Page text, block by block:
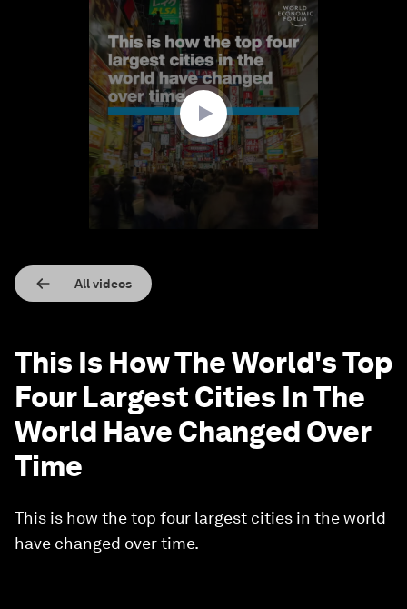
All videos
This Is How The World's Top
Four Largest Cities In The
World Have Changed Over
Time
This is how the top four largest cities in the world
have changed over time.